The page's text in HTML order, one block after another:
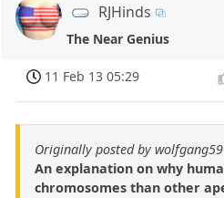
RJHinds
The Near Genius
11 Feb 13 05:29
Originally posted by wolfgang59
An explanation on why
chromosomes than other